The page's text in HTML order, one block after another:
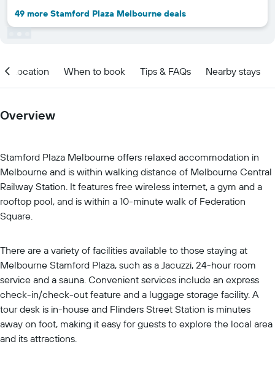
49 more Stamford Plaza Melbourne deals
Location When to book Tips & FAQs Nearby stays
Overview
Stamford Plaza Melbourne offers relaxed accommodation in
Melbourne and is within walking distance of Melbourne Central
Railway Station. It features free wireless internet, a gym and a
rooftop pool, and is within a 10-minute walk of Federation
Square.
There are a variety of facilities available to those staying at
Melbourne Stamford Plaza, such as a Jacuzzi, 24-hour room
service and a sauna. Convenient services include an express
check-in/check-out feature and a luggage storage facility. A
tour desk is in-house and Flinders Street Station is minutes
away on foot, making it easy for guests to explore the local area
and its attractions.